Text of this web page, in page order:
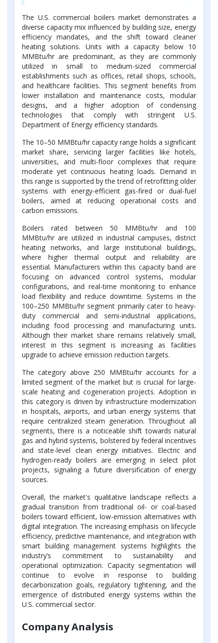
The U.S. commercial boilers market demonstrates a
diverse capacity mix influenced by building size, energy
efficiency mandates, and the shift toward cleaner
heating solutions. Units with a capacity below 10
MMBtu/hr are predominant, as they are commonly
utilized in small to medium-sized commercial
establishments such as offices, retail shops, schools,
and healthcare facilities. This segment benefits from
lower installation and maintenance costs, modular
designs, and a higher adoption of condensing
technologies that comply with stringent U.S.
Department of Energy efficiency standards.
The 10–50 MMBtu/hr capacity range holds a significant
market share, servicing larger facilities like hotels,
universities, and multi-floor complexes that require
moderate yet continuous heating loads. Demand in
this range is supported by the trend of retrofitting older
systems with energy-efficient gas-fired or dual-fuel
boilers, aimed at reducing operational costs and
carbon emissions.
Boilers rated between 50 MMBtu/hr and 100
MMBtu/hr are utilized in industrial campuses, district
heating networks, and large institutional buildings,
where higher thermal output and reliability are
essential. Manufacturers within this capacity band are
focusing on advanced control systems, modular
configurations, and real-time monitoring to enhance
load flexibility and reduce downtime. Systems in the
100–250 MMBtu/hr segment primarily cater to heavy-
duty commercial and semi-industrial applications,
including food processing and manufacturing units.
Although their market share remains relatively small,
interest in this segment is increasing as facilities
upgrade to achieve emission reduction targets.
The category above 250 MMBtu/hr accounts for a
limited segment of the market but is crucial for large-
scale heating and cogeneration projects. Adoption in
this category is driven by infrastructure modernization
in hospitals, airports, and urban energy systems that
require centralized steam generation. Throughout all
segments, there is a noticeable shift towards natural
gas and hybrid systems, bolstered by federal incentives
and state-level clean energy initiatives. Electric and
hydrogen-ready boilers are emerging in select pilot
projects, signaling a future diversification of energy
sources.
Overall, the market's qualitative landscape reflects a
gradual transition from traditional oil- or coal-based
boilers toward efficient, low-emission alternatives with
digital integration. The increasing emphasis on lifecycle
efficiency, predictive maintenance, and integration with
smart building management systems highlights the
industry’s commitment to sustainability and
operational optimization. Capacity segmentation will
continue to evolve in response to building
decarbonization goals, regulatory tightening, and the
emergence of distributed energy systems within the
U.S. commercial sector.
Company Analysis